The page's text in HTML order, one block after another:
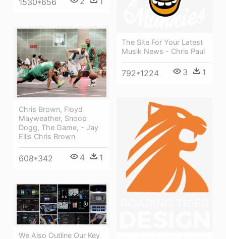
The Site For Your Latest
Musik News - Chris Paul
792*1224 3 1
Chris Brown, Floyd
Mayweather, Snoop
Dogg, The Game, - Jay
Ellis Chris Brown
608*342 4 1
We Also Outline Our Key